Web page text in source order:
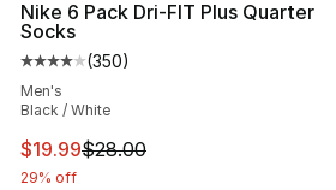
Nike 6 Pack Dri-FIT Plus Quarter
Socks
Average customer rating - [4 out
(350)
Men's
Black / White
This item is on sale. Price
$19.99$28.00
29% off